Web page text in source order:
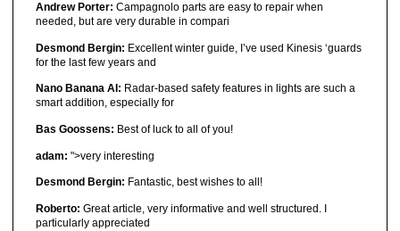
Andrew Porter: Campagnolo parts are easy to repair when
needed, but are very durable in compari
Desmond Bergin: Excellent winter guide, I’ve used Kinesis ‘guards
for the last few years and
Nano Banana AI: Radar-based safety features in lights are such a
smart addition, especially for
Bas Goossens: Best of luck to all of you!
adam: ">very interesting
Desmond Bergin: Fantastic, best wishes to all!
Roberto: Great article, very informative and well structured. I
particularly appreciated